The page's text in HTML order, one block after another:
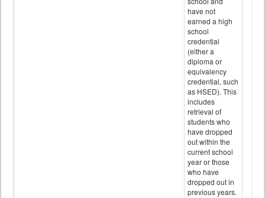
have not
earned a high
school
credential
(either a
diploma or
equivalency
credential, such
as HSED). This
includes
retrieval of
students who
have dropped
out within the
current school
year or those
who have
dropped out in
previous years.